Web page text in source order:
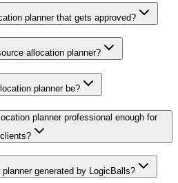
planner that gets approved?
allocation planner?
planner be?
planner professional enough for
clients?
generated by LogicBalls?